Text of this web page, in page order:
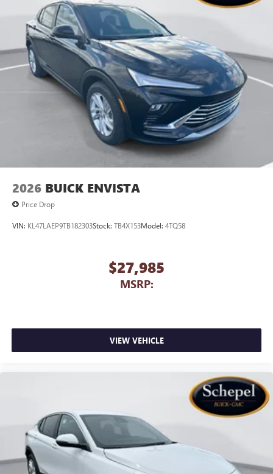
2026 BUICK ENVISTA
Price Drop
VIN: KL47LAEP9TB182303Stock: TB4X153Model: 4TQ58
$27,985
MSRP:
VIEW VEHICLE